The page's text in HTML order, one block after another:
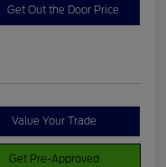
Get Out the Door Price
Value Your Trade
Get Pre-Approved